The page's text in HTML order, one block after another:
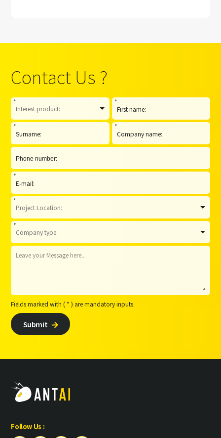
Contact Us ?
* *
* *
*
*
*
Fields marked with ( * ) are mandatory inputs.
Submit 
Follow Us :